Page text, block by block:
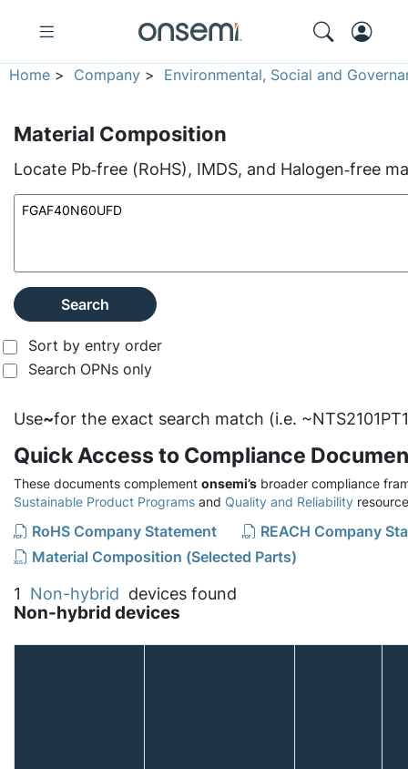
Home > Company > Environmental, Social and
Material Composition
Locate Pb‑free (RoHS), IMDS, and Halogen‑free
Search
Sort by entry order
Search OPNs only
Use~for the exact search match (i.e.
Quick Access to Compliance
These documents complement onsemi’s broader compliance
Sustainable Product Programs and Quality and Reliability
RoHS Company Statement
REACH Company
Material Composition (Selected Parts)
1 Non-hybrid devices found
Non-hybrid devices